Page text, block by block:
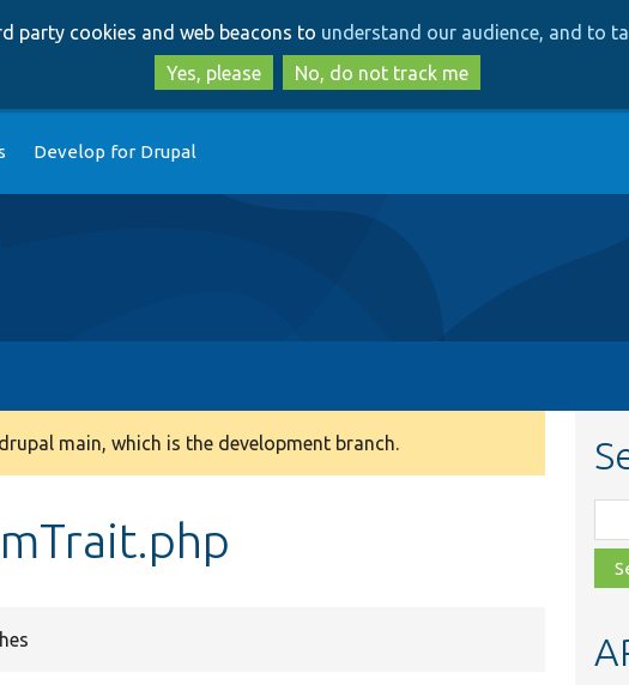
to
main
content
to
search
party cookies and web beacons to understand our audience, and to
Yes, please
No, do not track me
Develop for Drupal
main, which is the development branch.